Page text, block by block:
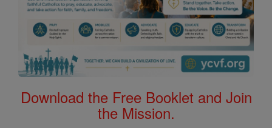
Download the Free Booklet and Join
the Mission.